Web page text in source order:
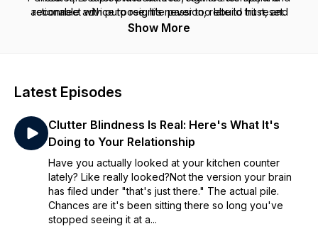
actionable advice to reignite passion, rebuild trust, and
reconnect on a deeper level. Whether you’re navigating
reconnect with purpose. It’s never too late to hit reset.
Show More
Latest Episodes
Clutter Blindness Is Real: Here's What It's
Doing to Your Relationship
Have you actually looked at your kitchen counter
lately? Like really looked?Not the version your brain
has filed under "that's just there." The actual pile.
Chances are it's been sitting there so long you've
stopped seeing it at a...